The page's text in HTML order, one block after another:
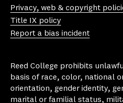
Privacy, web & copyright
Title IX policy
Report a bias incident
Reed College prohibits
basis of race, color, national
orientation, gender identity,
marital or familial status,